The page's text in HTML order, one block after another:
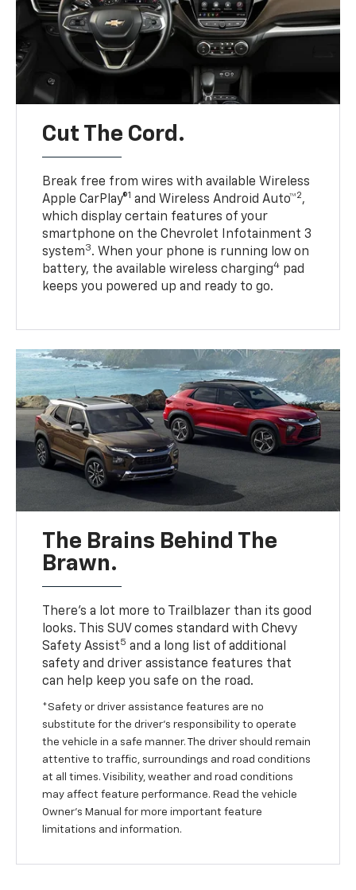
Cut The Cord.
Break free from wires with available Wireless
Apple CarPlay®1 and Wireless Android Auto™2,
which display certain features of your
smartphone on the Chevrolet Infotainment 3
system3. When your phone is running low on
battery, the available wireless charging4 pad
keeps you powered up and ready to go.
The Brains Behind The
Brawn.
There’s a lot more to Trailblazer than its good
looks. This SUV comes standard with Chevy
Safety Assist5 and a long list of additional
safety and driver assistance features that
can help keep you safe on the road.
*Safety or driver assistance features are no
substitute for the driver’s responsibility to operate
the vehicle in a safe manner. The driver should remain
attentive to traffic, surroundings and road conditions
at all times. Visibility, weather and road conditions
may affect feature performance. Read the vehicle
Owner’s Manual for more important feature
limitations and information.